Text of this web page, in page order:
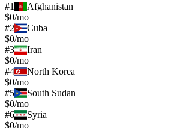
#1
Afghanistan
$0/mo
#2
Cuba
$0/mo
#3
Iran
$0/mo
#4
North Korea
$0/mo
#5
South Sudan
$0/mo
#6
Syria
$0/mo